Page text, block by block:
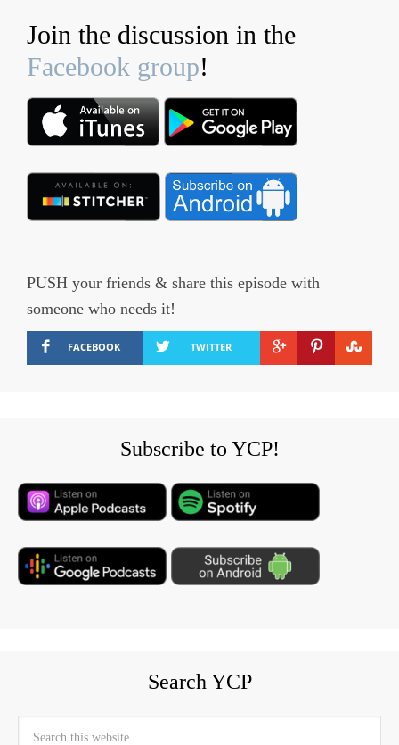
Join the discussion in the
Facebook group!
PUSH your friends & share this episode with
someone who needs it!
FACEBOOK TWITTER
Subscribe to YCP!
Search YCP